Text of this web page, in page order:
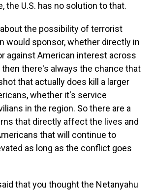
the U.S. has no solution to that.
the possibility of terrorist
would sponsor, whether directly in
against American interest across
then there's always the chance that
that actually does kill a larger
whether it's service
in the region. So there are a
that directly affect the lives and
that will continue to
as long as the conflict goes
that you thought the Netanyahu